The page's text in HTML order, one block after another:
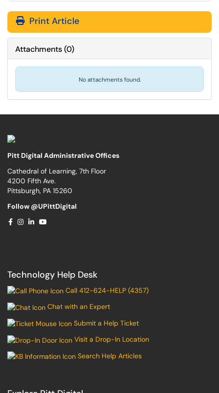
Print Article
Attachments(0)
No attachments found.
Pitt Digital Administrative Offices
Cathedral of Learning, 7th Floor
4200 Fifth Ave.
Pittsburgh, PA 15260
Follow @UPittDigital
Technology Help Desk
Call 412-624-HELP (4357)
Chat with an Expert
Submit a Help Ticket
Visit a Drop-In Location
Search Help Articles